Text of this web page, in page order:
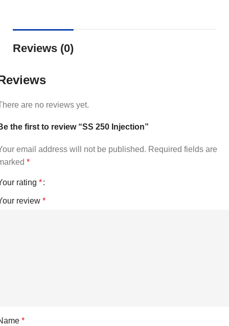
Reviews (0)
are no reviews yet.
the first to review “SS 250 Injection”
email address will not be published. Required fields are
*
rating *
review *
*